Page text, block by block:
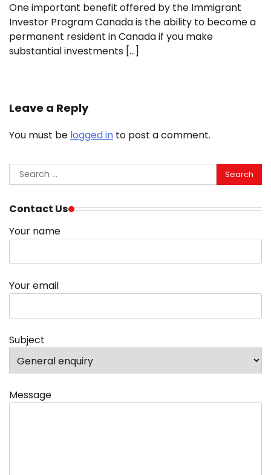
One important benefit offered by the Immigrant
Investor Program Canada is the ability to become a
permanent resident in Canada if you make
substantial investments […]
Leave a Reply
You must be logged in to post a comment.
Search
for:
Contact Us
Your name
Your email
Subject
Message